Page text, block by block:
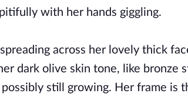
with her hands giggling.
across her lovely thick
dark olive skin tone, like bronze
still growing. Her frame is